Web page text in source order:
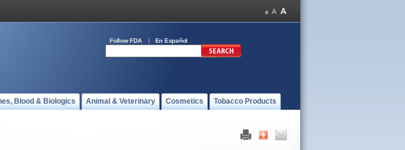
Follow FDA En Español
Blood & Biologics Animal & Veterinary Cosmetics Tobacco Products